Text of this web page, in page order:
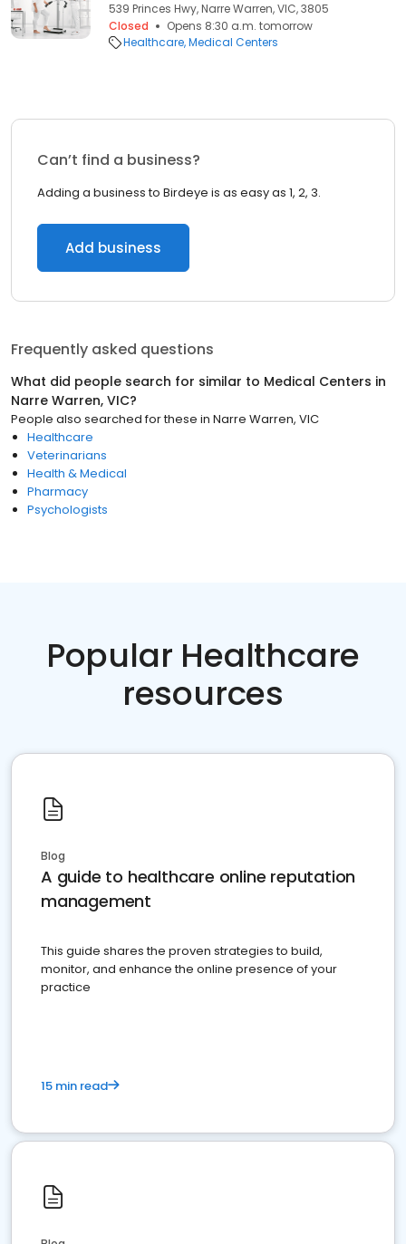
539 Princes Hwy, Narre Warren, VIC, 3805
Closed
Opens 8:30 a.m. tomorrow
Healthcare Medical Centers
Can’t find a business?
Adding a business to Birdeye is as easy as 1, 2, 3.
Add business
Frequently asked questions
What did people search for similar to Medical Centers in
Narre Warren, VIC?
People also searched for these in Narre Warren, VIC
Healthcare
Veterinarians
Health & Medical
Pharmacy
Psychologists
Popular Healthcare
resources
Blog
A guide to healthcare online reputation
management
This guide shares the proven strategies to build,
monitor, and enhance the online presence of your
practice
15 min read